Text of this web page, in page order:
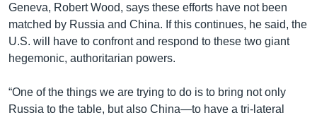
Geneva, Robert Wood, says these efforts have not been
matched by Russia and China. If this continues, he said, the
U.S. will have to confront and respond to these two giant
hegemonic, authoritarian powers.
“One of the things we are trying to do is to bring not only
Russia to the table, but also China—to have a tri-lateral